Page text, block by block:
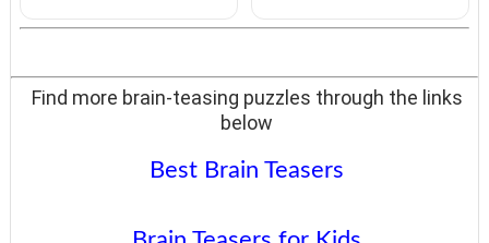
Find more brain-teasing puzzles through the links
below
Best Brain Teasers